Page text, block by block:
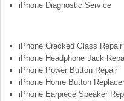
iPhone Diagnostic Service
iPhone Cracked Glass
iPhone Headphone Jack
iPhone Power Button Repair
iPhone Home Button
iPhone Earpiece Speaker